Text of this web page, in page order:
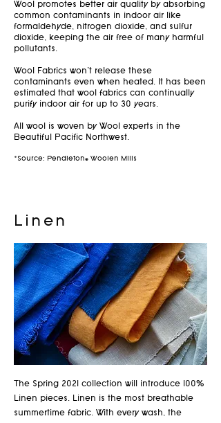
Wool promotes better air quality by absorbing
common contaminants in indoor air like
formaldehyde, nitrogen dioxide, and sulfur
dioxide, keeping the air free of many harmful
pollutants.
Wool Fabrics won't release these
contaminants even when heated. It has been
estimated that wool fabrics can continually
purify indoor air for up to 30 years.
All wool is woven by Wool experts in the
Beautiful Pacific Northwest.
*Source: Pendleton® Woolen Mills
Linen
The Spring 2021 collection will introduce 100%
Linen pieces. Linen is the most breathable
summertime fabric. With every wash, the